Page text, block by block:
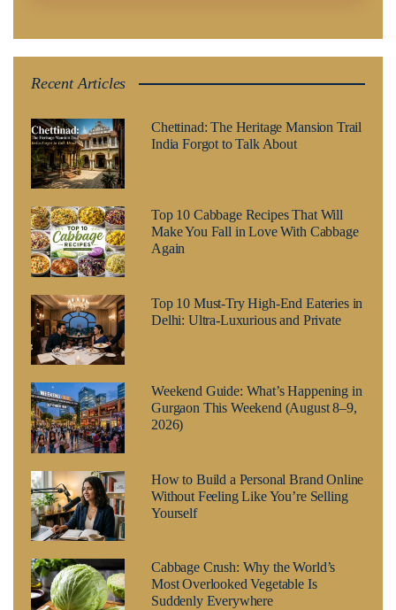
Recent Articles
Chettinad: The Heritage Mansion Trail
India Forgot to Talk About
Top 10 Cabbage Recipes That Will
Make You Fall in Love With Cabbage
Again
Top 10 Must-Try High-End Eateries in
Delhi: Ultra-Luxurious and Private
Weekend Guide: What’s Happening in
Gurgaon This Weekend (August 8–9,
2026)
How to Build a Personal Brand Online
Without Feeling Like You’re Selling
Yourself
Cabbage Crush: Why the World’s
Most Overlooked Vegetable Is
Suddenly Everywhere